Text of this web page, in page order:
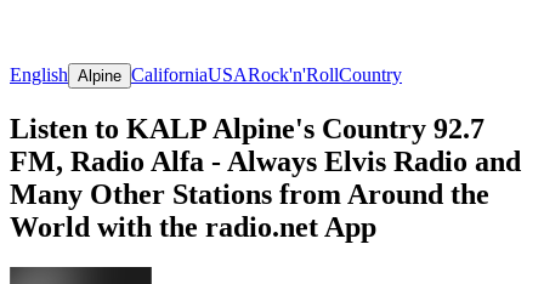
English Alpine CaliforniaUSARock'n'RollCountry
Listen to KALP Alpine's Country 92.7
FM, Radio Alfa - Always Elvis Radio and
Many Other Stations from Around the
World with the radio.net App